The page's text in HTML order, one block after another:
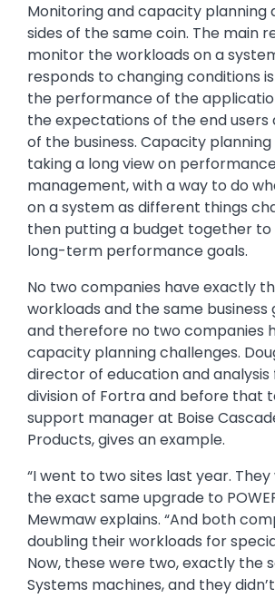
Monitoring and capacity planning
sides of the same coin. The main
monitor the workloads on a
responds to changing conditions
the performance of the
the expectations of the end users
of the business. Capacity planning
taking a long view on
management, with a way to do
on a system as different things
then putting a budget together
long-term performance goals.
No two companies have exactly
workloads and the same
and therefore no two companies
capacity planning challenges.
director of education and analysis
division of Fortra and before that
support manager at Boise
Products, gives an example.
“I went to two sites last year.
the exact same upgrade to
Mewmaw explains. “And both
doubling their workloads for
Now, these were two, exactly the
Systems machines, and they